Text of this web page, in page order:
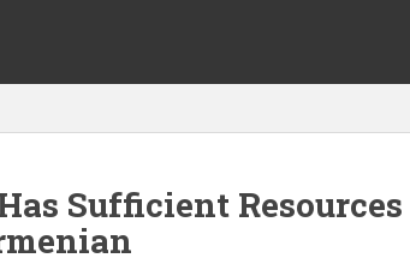
Sufficient Resources